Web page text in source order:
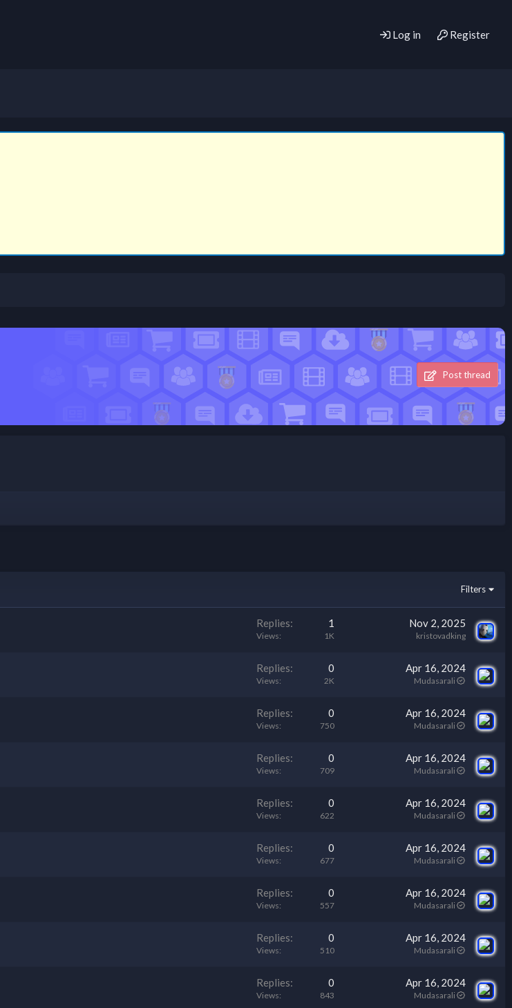
Log in Register
Post thread
Filters
Replies 1
Views 1K
Nov 2, 2025
kristovadking
Replies 0
Views 2K
Apr 16, 2024
Mudasarali
Replies 0
Views 750
Apr 16, 2024
Mudasarali
Replies 0
Views 709
Apr 16, 2024
Mudasarali
Replies 0
Views 622
Apr 16, 2024
Mudasarali
Replies 0
Views 677
Apr 16, 2024
Mudasarali
Replies 0
Views 557
Apr 16, 2024
Mudasarali
Replies 0
Views 510
Apr 16, 2024
Mudasarali
Replies 0
Views 843
Apr 16, 2024
Mudasarali